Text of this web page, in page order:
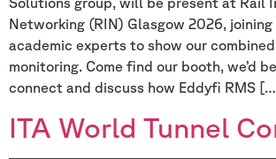
Networking (RIN) Glasgow 2026,
academic experts to show our
monitoring. Come find our booth, we’d
connect and discuss how Eddyfi RMS
ITA World Tunnel